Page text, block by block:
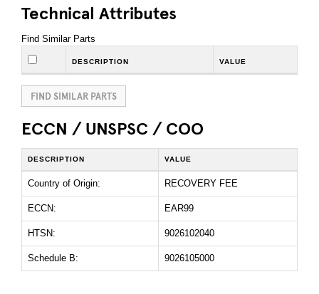
Technical Attributes
Find Similar Parts
DESCRIPTION VALUE
FIND SIMILAR PARTS
ECCN / UNSPSC / COO
DESCRIPTION VALUE
Country of Origin: RECOVERY FEE
ECCN: EAR99
HTSN: 9026102040
Schedule B: 9026105000